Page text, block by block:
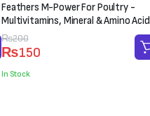
Feathers M-Power For Poultry -
Multivitamins, Mineral & Amino Acid
Supplement (1 Sachet-20g)
₨200
Original
price
was:
₨150
Current
price
is:
In Stock